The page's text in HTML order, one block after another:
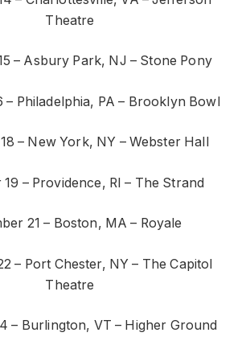
Theatre
– Asbury Park, NJ – Stone Pony
– Philadelphia, PA – Brooklyn Bowl
– New York, NY – Webster Hall
– Providence, RI – The Strand
21 – Boston, MA – Royale
– Port Chester, NY – The Capitol
Theatre
– Burlington, VT – Higher Ground